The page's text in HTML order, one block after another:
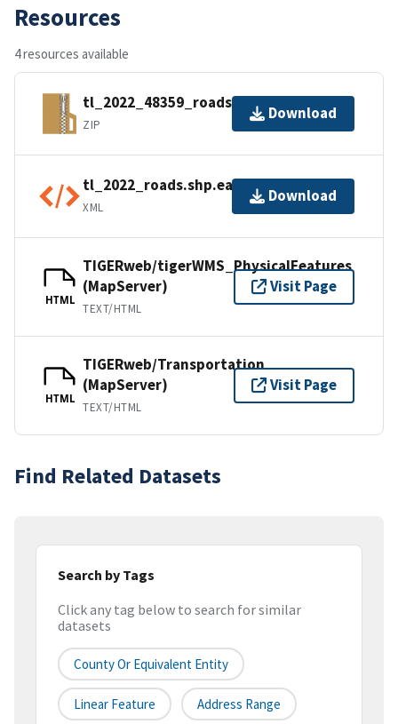
Resources
4 resources available
tl_2022_48359_roads.zip
ZIP
Download
tl_2022_roads.shp.ea.iso.xml
XML
Download
HTML
TIGERweb/tigerWMS_PhysicalFeatures
(MapServer)
TEXT/HTML
Visit Page
HTML
TIGERweb/Transportation
(MapServer)
TEXT/HTML
Visit Page
Find Related Datasets
Search by Tags
Click any tag below to search for similar
datasets
County Or Equivalent Entity
Linear Feature Address Range